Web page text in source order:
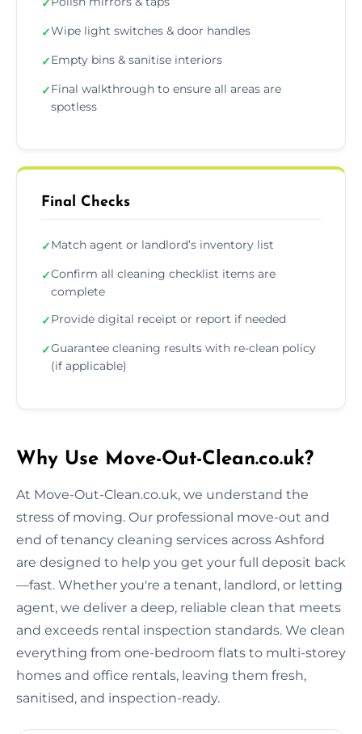
✓
✓Wipe light switches & door handles
✓Empty bins & sanitise interiors
✓Final walkthrough to ensure all areas are
spotless
Final Checks
✓Match agent or landlord’s inventory list
✓Confirm all cleaning checklist items are
complete
✓Provide digital receipt or report if needed
✓Guarantee cleaning results with re-clean policy
(if applicable)
Why Use Move-Out-Clean.co.uk?
At Move-Out-Clean.co.uk, we understand the
stress of moving. Our professional move-out and
end of tenancy cleaning services across Ashford
are designed to help you get your full deposit back
—fast. Whether you're a tenant, landlord, or letting
agent, we deliver a deep, reliable clean that meets
and exceeds rental inspection standards. We clean
everything from one-bedroom flats to multi-storey
homes and office rentals, leaving them fresh,
sanitised, and inspection-ready.